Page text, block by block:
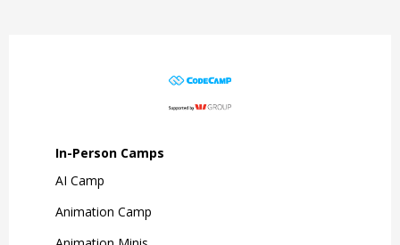
In-Person Camps
AI Camp
Animation Camp